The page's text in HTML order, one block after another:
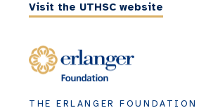
Visit the UTHSC website
THE ERLANGER FOUNDATION